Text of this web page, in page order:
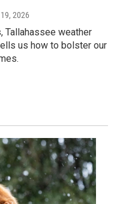
2026
Tallahassee weather
us how to bolster our